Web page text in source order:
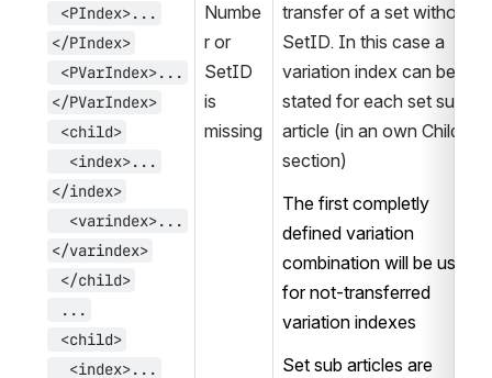
</PIndex>
</PVarIndex>
<child>
</index>
</varindex>
</child>
...
<child>
Numbe
r or
SetID
is
missing
transfer of a set without
SetID. In this case a
variation index can be
stated for each set sub
article (in an own Child-
section)
The first completly
defined variation
combination will be used
for not-transferred
variation indexes
Set sub articles are